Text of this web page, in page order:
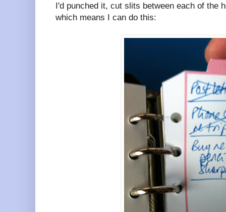
I'd punched it, cut slits between each of the
which means I can do this: